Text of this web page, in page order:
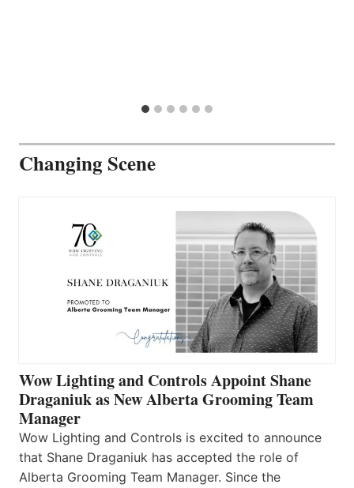
Changing Scene
Wow Lighting and Controls Appoint Shane
Draganiuk as New Alberta Grooming Team
Manager
Wow Lighting and Controls is excited to announce
that Shane Draganiuk has accepted the role of
Alberta Grooming Team Manager. Since the